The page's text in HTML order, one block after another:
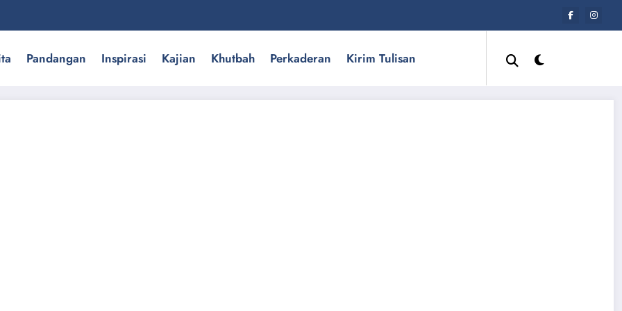
Pandangan Inspirasi Kajian Khutbah Perkaderan Kirim Tulisan